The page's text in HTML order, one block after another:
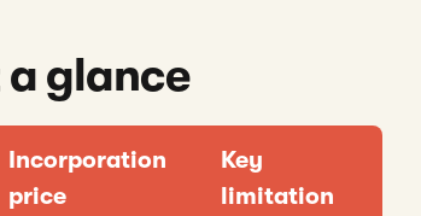
glance
Incorporation
price
Key
limitation